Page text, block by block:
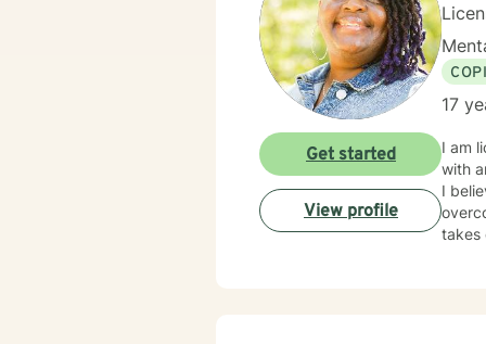
17
I am
with
I
takes
Get started
View profile